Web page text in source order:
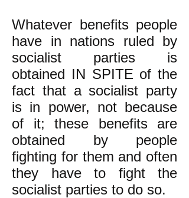
Whatever benefits people
have in nations ruled by
socialist parties is
obtained IN SPITE of the
fact that a socialist party
is in power, not because
of it; these benefits are
obtained by people
fighting for them and often
they have to fight the
socialist parties to do so.